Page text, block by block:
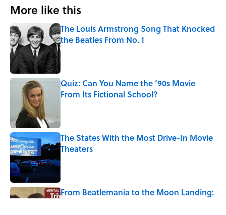
More like this
The Louis Armstrong Song That Knocked
the Beatles From No. 1
Published by on Invalid Date
Quiz: Can You Name the ’90s Movie
From Its Fictional School?
The States With the Most Drive-In Movie
Theaters
Published by on Invalid Date
From Beatlemania to the Moon Landing: